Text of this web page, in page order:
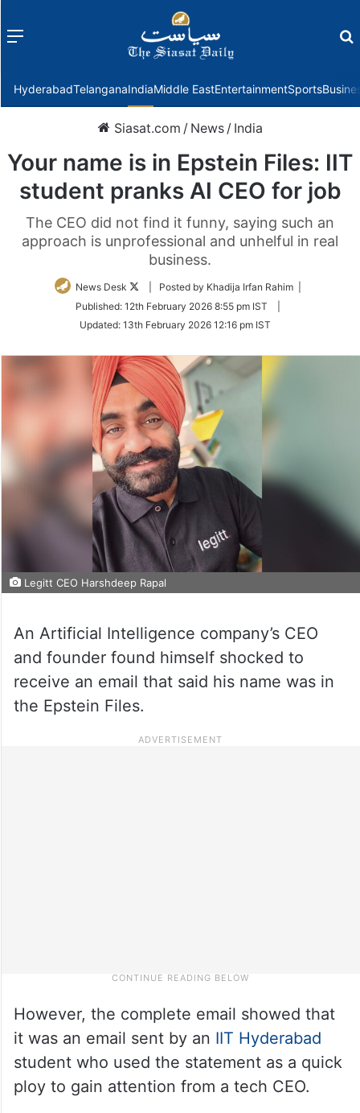
Menu
HyderabadTelanganaIndiaMiddle EastEntertainmentSports
Siasat.com / News / India
Your name is in Epstein Files: IIT
student pranks AI CEO for job
The CEO did not find it funny, saying such an
approach is unprofessional and unhelful in real
business.
News Desk
Follow
Twitter
| Posted by Khadija Irfan Rahim |
Published: 12th February 2026 8:55 pm IST
Updated: 13th February 2026 12:16 pm IST
Legitt CEO Harshdeep Rapal
An Artificial Intelligence company’s CEO
and founder found himself shocked to
receive an email that said his name was in
the Epstein Files.
However, the complete email showed that
it was an email sent by an IIT Hyderabad
student who used the statement as a quick
ploy to gain attention from a tech CEO.